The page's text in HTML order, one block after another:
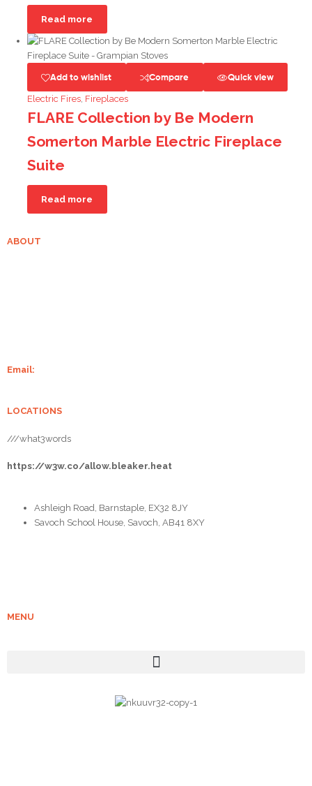
Read more
Add to wishlist Compare Quick view
Electric Fires Fireplaces
FLARE Collection by Be Modern
Somerton Marble Electric Fireplace
Suite
Read more
ABOUT
Email:
LOCATIONS
///what3words
https://w3w.co/allow.bleaker.heat
Ashleigh Road, Barnstaple, EX32 8JY
Savoch School House, Savoch, AB41 8XY
MENU